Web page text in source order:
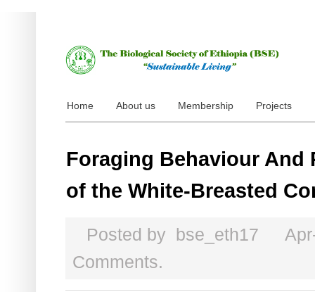
Home About us Membership Projects
Foraging Behaviour And
of the White-Breasted
Posted by bse_eth17
Comments.